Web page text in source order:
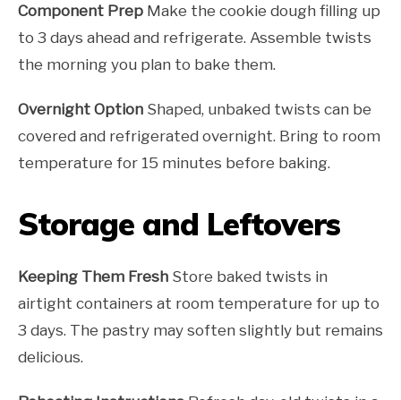
Component Prep Make the cookie dough filling up
to 3 days ahead and refrigerate. Assemble twists
the morning you plan to bake them.
Overnight Option Shaped, unbaked twists can be
covered and refrigerated overnight. Bring to room
temperature for 15 minutes before baking.
Storage and Leftovers
Keeping Them Fresh Store baked twists in
airtight containers at room temperature for up to
3 days. The pastry may soften slightly but remains
delicious.